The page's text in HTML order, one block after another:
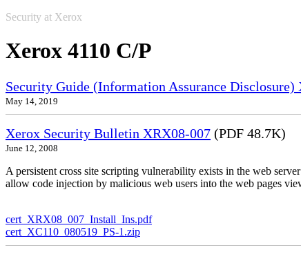
Security at Xerox
Xerox 4110 C/P
Security Guide (Information Assurance
May 14, 2019
Xerox Security Bulletin XRX08-007 (PDF 48.7K)
June 12, 2008
A persistent cross site scripting vulnerability exists in the web
allow code injection by malicious web users into the web pages
cert_XRX08_007_Install_Ins.pdf
cert_XC110_080519_PS-1.zip